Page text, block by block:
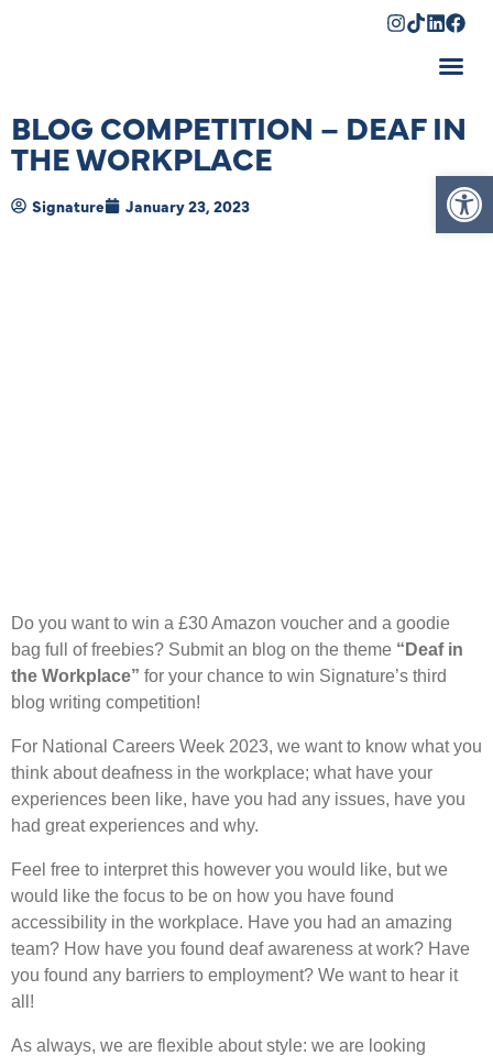
BLOG COMPETITION – DEAF IN
THE WORKPLACE
Signature January 23, 2023
Do you want to win a £30 Amazon voucher and a goodie
bag full of freebies? Submit an blog on the theme “Deaf in
the Workplace” for your chance to win Signature’s third
blog writing competition!
For National Careers Week 2023, we want to know what you
think about deafness in the workplace; what have your
experiences been like, have you had any issues, have you
had great experiences and why.
Feel free to interpret this however you would like, but we
would like the focus to be on how you have found
accessibility in the workplace. Have you had an amazing
team? How have you found deaf awareness at work? Have
you found any barriers to employment? We want to hear it
all!
As always, we are flexible about style: we are looking